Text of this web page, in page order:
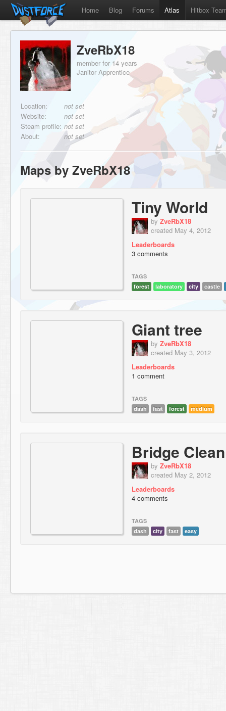
Home Blog Forums Atlas Hitbox
ZveRbX18
member for 14 years
Janitor Apprentice
Location:
not set
Website:
not set
Steam profile: not set
About:
not set
Maps by ZveRbX18
Tiny World
by ZveRbX18
created May 4, 2012
Leaderboards
3 comments
TAGS
forest
laboratory city castle
Giant tree
by ZveRbX18
created May 3, 2012
Leaderboards
1 comment
TAGS
dash
fast forest medium
Bridge
by ZveRbX18
created May 2, 2012
Leaderboards
4 comments
TAGS
dash
city fast easy